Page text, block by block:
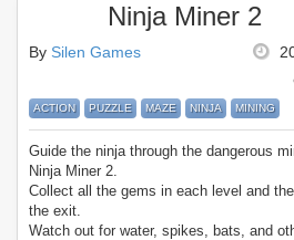
Ninja Miner 2
By Silen Games
ACTION PUZZLE MAZE NINJA MINING
Guide the ninja through the dangerous
Ninja Miner 2.
Collect all the gems in each level and
the exit.
Watch out for water, spikes, bats, and